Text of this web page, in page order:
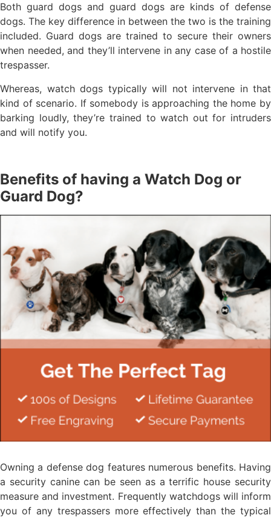
Both guard dogs and guard dogs are kinds of defense
dogs. The key difference in between the two is the training
included. Guard dogs are trained to secure their owners
when needed, and they’ll intervene in any case of a hostile
trespasser.
Whereas, watch dogs typically will not intervene in that
kind of scenario. If somebody is approaching the home by
barking loudly, they’re trained to watch out for intruders
and will notify you.
Benefits of having a Watch Dog or
Guard Dog?
Owning a defense dog features numerous benefits. Having
a security canine can be seen as a terrific house security
measure and investment. Frequently watchdogs will inform
you of any trespassers more effectively than the typical